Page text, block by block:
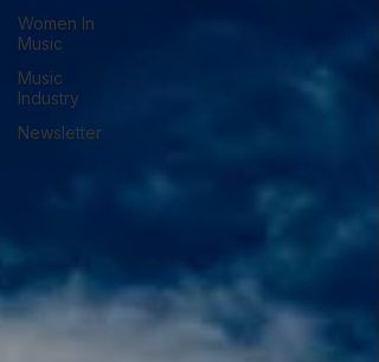
Women In
Music
Music
Industry
Newsletter